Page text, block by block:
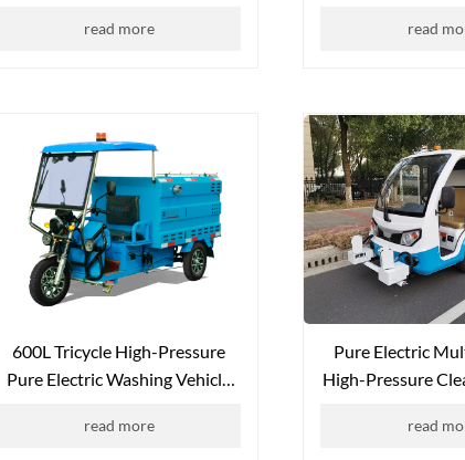
read more read
600L Tricycle High-Pressure
Pure Electric Washing Vehicle
read more
Pure Electric
High-Pressure
read